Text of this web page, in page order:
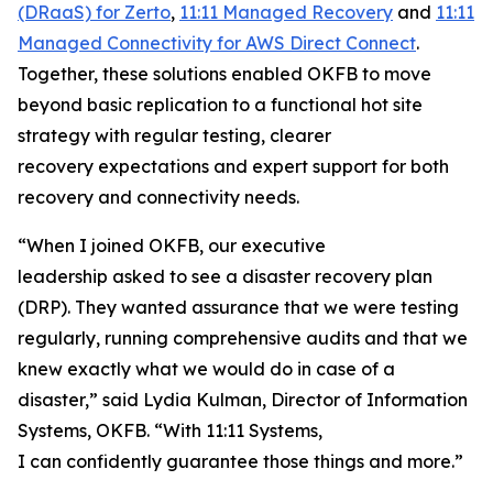
(DRaaS) for Zerto, 11:11 Managed Recovery and 11:11
Managed Connectivity for AWS Direct Connect.
Together, these solutions enabled OKFB to move
beyond basic replication to a functional hot site
strategy with regular testing, clearer
recovery expectations and expert support for both
recovery and connectivity needs.
“When I joined OKFB, our executive
leadership asked to see a disaster recovery plan
(DRP). They wanted assurance that we were testing
regularly, running comprehensive audits and that we
knew exactly what we would do in case of a
disaster,” said Lydia Kulman, Director of Information
Systems, OKFB. “With 11:11 Systems,
I can confidently guarantee those things and more.”